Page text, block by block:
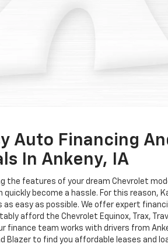
Auto Financing
In Ankeny, IA
the features of your dream Chevrolet
quickly become a hassle. For this reason,
as easy as possible. We offer expert
afford the Chevrolet Equinox, Trax,
finance team works with drivers from
Blazer to find you affordable leases and